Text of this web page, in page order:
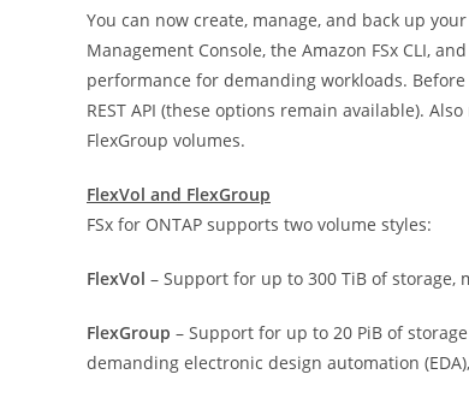
You can now create, manage, and back up your
Management Console, the Amazon FSx CLI,
performance for demanding workloads.
REST API (these options remain available).
FlexGroup volumes.
FlexVol and FlexGroup
FSx for ONTAP supports two volume styles:
FlexVol – Support for up to 300 TiB of
FlexGroup – Support for up to 20 PiB of
demanding electronic design automation